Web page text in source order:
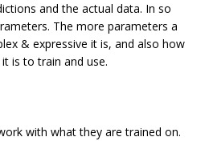
and the actual data. In so
The more parameters a
& expressive it is, and also how
is to train and use.
with what they are trained on.